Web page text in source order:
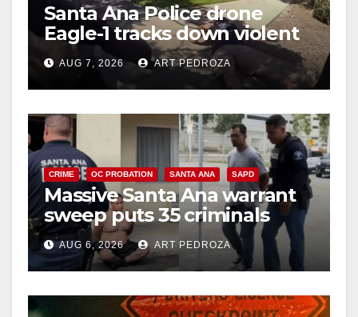
Santa Ana Police drone
Eagle-1 tracks down violent
porch thief in minutes
AUG 7, 2026 ART PEDROZA
CRIME OC PROBATION SANTA ANA SAPD
Massive Santa Ana warrant
sweep puts 35 criminals
behind bars amid recidivism
surge
AUG 6, 2026 ART PEDROZA